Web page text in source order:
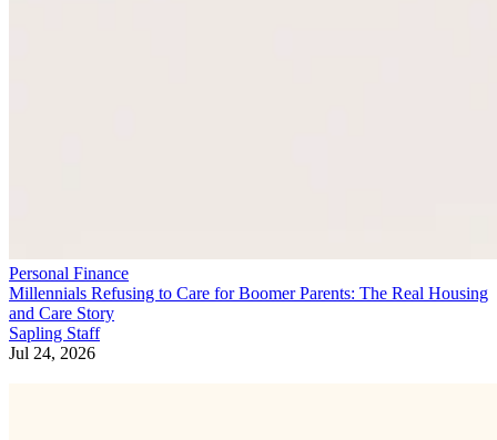
Personal Finance
Millennials Refusing to Care for Boomer Parents: The Real Housing
and Care Story
Sapling Staff
Jul 24, 2026